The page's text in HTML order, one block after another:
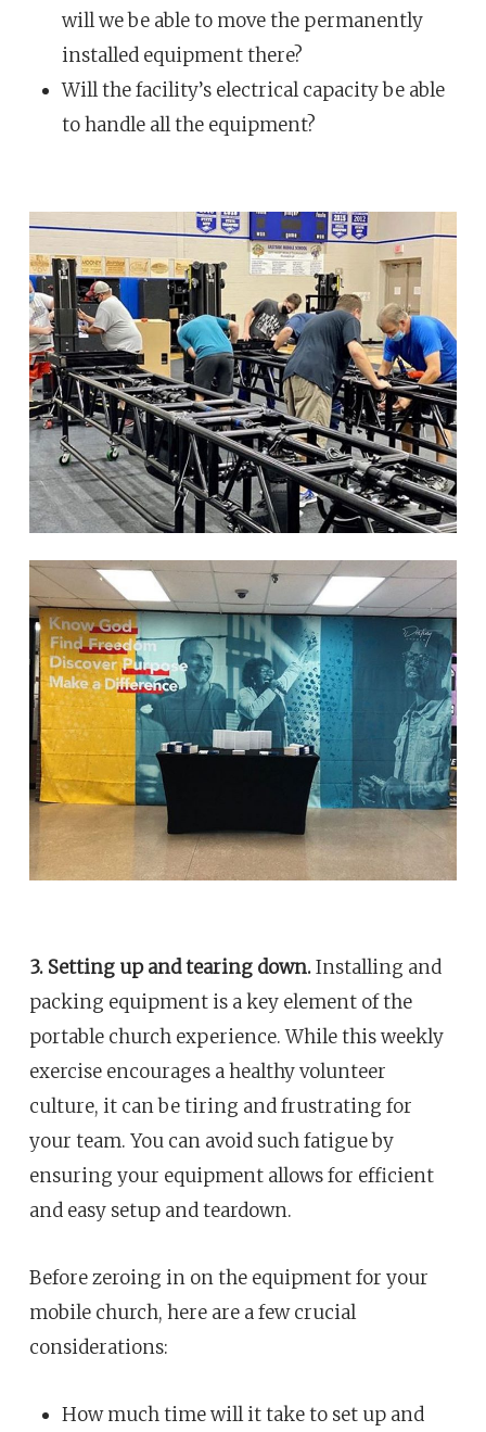
will we be able to move the permanently
installed equipment there?
Will the facility’s electrical capacity be able
to handle all the equipment?
3. Setting up and tearing down.Installing and
packing equipment is a key element of the
portable church experience. While this weekly
exercise encourages a healthy volunteer
culture, it can be tiring and frustrating for
your team. You can avoid such fatigue by
ensuring your equipment allows for efficient
and easy setup and teardown.
Before zeroing in on the equipment for your
mobile church, here are a few crucial
considerations:
How much time will it take to set up and